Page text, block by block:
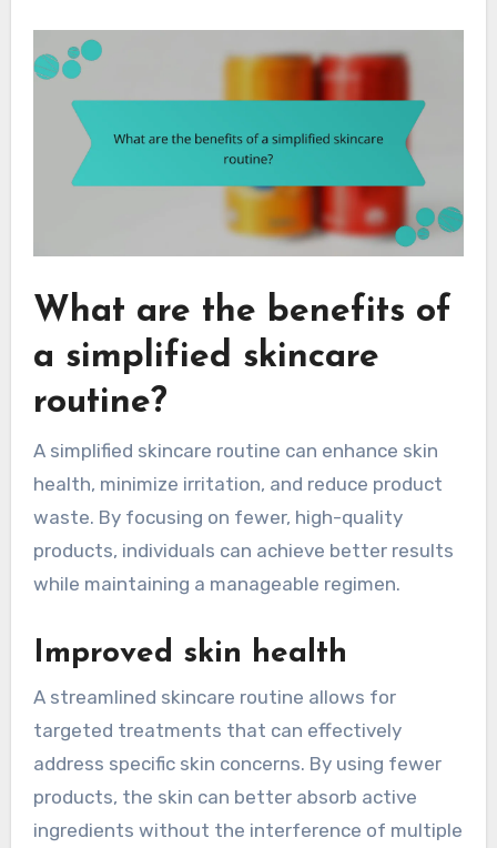
What are the benefits of
a simplified skincare
routine?
A simplified skincare routine can enhance skin
health, minimize irritation, and reduce product
waste. By focusing on fewer, high-quality
products, individuals can achieve better results
while maintaining a manageable regimen.
Improved skin health
A streamlined skincare routine allows for
targeted treatments that can effectively
address specific skin concerns. By using fewer
products, the skin can better absorb active
ingredients without the interference of multiple